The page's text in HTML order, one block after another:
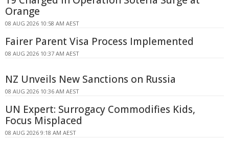
Orange
08 AUG 2026 10:58 AM AEST
Fairer Parent Visa Process Implemented
08 AUG 2026 10:37 AM AEST
NZ Unveils New Sanctions on Russia
08 AUG 2026 10:36 AM AEST
UN Expert: Surrogacy Commodifies Kids,
Focus Misplaced
08 AUG 2026 9:18 AM AEST